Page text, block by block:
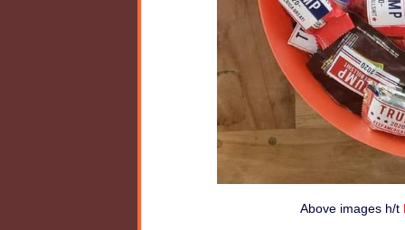
Above images h/t